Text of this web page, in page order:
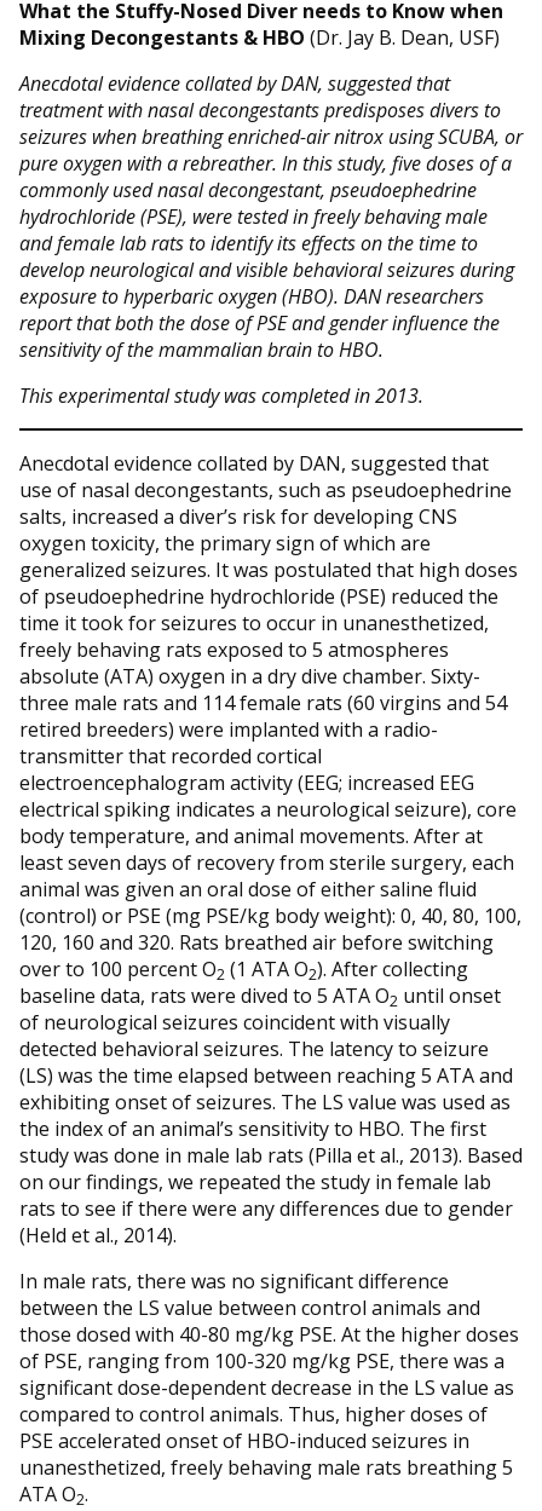
What the Stuffy-Nosed Diver needs to Know when
Mixing Decongestants & HBO (Dr. Jay B. Dean, USF)
Anecdotal evidence collated by DAN, suggested that
treatment with nasal decongestants predisposes divers to
seizures when breathing enriched-air nitrox using SCUBA, or
pure oxygen with a rebreather. In this study, five doses of a
commonly used nasal decongestant, pseudoephedrine
hydrochloride (PSE), were tested in freely behaving male
and female lab rats to identify its effects on the time to
develop neurological and visible behavioral seizures during
exposure to hyperbaric oxygen (HBO). DAN researchers
report that both the dose of PSE and gender influence the
sensitivity of the mammalian brain to HBO.
This experimental study was completed in 2013.
Anecdotal evidence collated by DAN, suggested that
use of nasal decongestants, such as pseudoephedrine
salts, increased a diver’s risk for developing CNS
oxygen toxicity, the primary sign of which are
generalized seizures. It was postulated that high doses
of pseudoephedrine hydrochloride (PSE) reduced the
time it took for seizures to occur in unanesthetized,
freely behaving rats exposed to 5 atmospheres
absolute (ATA) oxygen in a dry dive chamber. Sixty-
three male rats and 114 female rats (60 virgins and 54
retired breeders) were implanted with a radio-
transmitter that recorded cortical
electroencephalogram activity (EEG; increased EEG
electrical spiking indicates a neurological seizure), core
body temperature, and animal movements. After at
least seven days of recovery from sterile surgery, each
animal was given an oral dose of either saline fluid
(control) or PSE (mg PSE/kg body weight): 0, 40, 80, 100,
120, 160 and 320. Rats breathed air before switching
over to 100 percent O2 (1 ATA O2). After collecting
baseline data, rats were dived to 5 ATA O2 until onset
of neurological seizures coincident with visually
detected behavioral seizures. The latency to seizure
(LS) was the time elapsed between reaching 5 ATA and
exhibiting onset of seizures. The LS value was used as
the index of an animal’s sensitivity to HBO. The first
study was done in male lab rats (Pilla et al., 2013). Based
on our findings, we repeated the study in female lab
rats to see if there were any differences due to gender
(Held et al., 2014).
In male rats, there was no significant difference
between the LS value between control animals and
those dosed with 40-80 mg/kg PSE. At the higher doses
of PSE, ranging from 100-320 mg/kg PSE, there was a
significant dose-dependent decrease in the LS value as
compared to control animals. Thus, higher doses of
PSE accelerated onset of HBO-induced seizures in
unanesthetized, freely behaving male rats breathing 5
ATA O2.